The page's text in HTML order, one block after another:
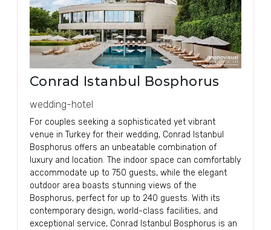
Conrad Istanbul Bosphorus
wedding-hotel
For couples seeking a sophisticated yet vibrant
venue in Turkey for their wedding, Conrad Istanbul
Bosphorus offers an unbeatable combination of
luxury and location. The indoor space can comfortably
accommodate up to 750 guests, while the elegant
outdoor area boasts stunning views of the
Bosphorus, perfect for up to 240 guests. With its
contemporary design, world-class facilities, and
exceptional service, Conrad Istanbul Bosphorus is an